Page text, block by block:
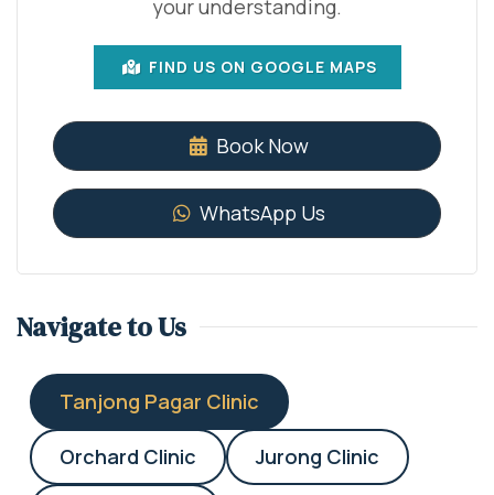
your understanding.
FIND US ON GOOGLE MAPS
Book Now
WhatsApp Us
Navigate to Us
Tanjong Pagar Clinic
Orchard Clinic Jurong Clinic